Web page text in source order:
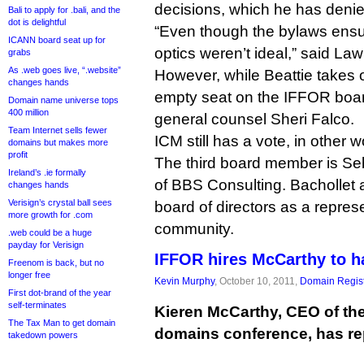
Bali to apply for .bali, and the
dot is delightful
ICANN board seat up for
grabs
As .web goes live, “.website”
changes hands
Domain name universe tops
400 million
Team Internet sells fewer
domains but makes more
profit
Ireland’s .ie formally
changes hands
Verisign’s crystal ball sees
more growth for .com
.web could be a huge
payday for Verisign
Freenom is back, but no
longer free
First dot-brand of the year
self-terminates
The Tax Man to get domain
takedown powers
decisions, which he has
“Even though the bylaws
optics weren’t ideal,” said
However, while Beattie takes
empty seat on the IFFOR
general counsel Sheri Falco.
ICM still has a vote, in other
The third board member is
of BBS Consulting. Bachollet
board of directors as a
community.
IFFOR hires McCarthy to
Kevin Murphy, October 10, 2011, Domain
Kieren McCarthy, CEO of
domains conference, has